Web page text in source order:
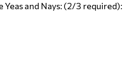
and Nays: (2/3 required):